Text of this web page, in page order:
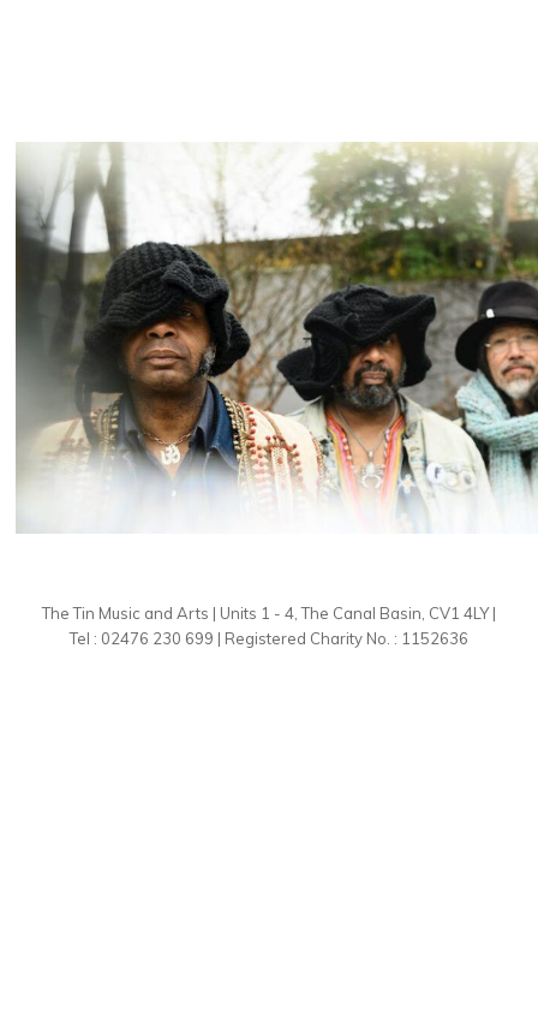
The Tin Music and Arts | Units 1 - 4, The Canal Basin, CV1 4LY |
Tel : 02476 230 699 | Registered Charity No. : 1152636